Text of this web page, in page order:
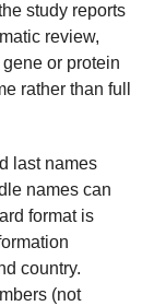
study reports
review,
or protein
rather than full
last names
names can
format is
country.
(not